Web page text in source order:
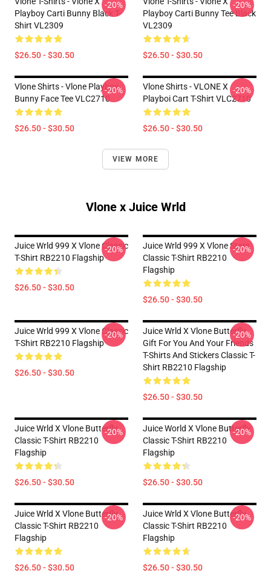
Playboy Carti Bunny Black T-
Shirt VL2309
$26.50 - $30.50
-20%
Playboy Carti Bunny Tee Black
VL2309
$26.50 - $30.50
-20%
Vlone Shirts - Vlone Playboy
Bunny Face Tee VLC2710
$26.50 - $30.50
-20%
Vlone Shirts - VLONE X
Playboi Cart T-Shirt VLC2710
$26.50 - $30.50
-20%
VIEW MORE
Vlone x Juice Wrld
Juice Wrld 999 X Vlone Classic
T-Shirt RB2210 Flagship
$26.50 - $30.50
-20%
Juice Wrld 999 X Vlone Stars
Classic T-Shirt RB2210
Flagship
$26.50 - $30.50
-20%
Juice Wrld 999 X Vlone Classic
T-Shirt RB2210 Flagship
$26.50 - $30.50
-20%
Juice Wrld X Vlone Butterfly
Gift For You And Your Friends
T-Shirts And Stickers Classic T-
Shirt RB2210 Flagship
$26.50 - $30.50
-20%
Juice Wrld X Vlone Butterfly
Classic T-Shirt RB2210
Flagship
$26.50 - $30.50
-20%
Juice World X Vlone Butterfly
Classic T-Shirt RB2210
Flagship
$26.50 - $30.50
-20%
Juice Wrld X Vlone Butterfly
Classic T-Shirt RB2210
Flagship
$26.50 - $30.50
-20%
Juice Wrld X Vlone Butterfly
Classic T-Shirt RB2210
Flagship
$26.50 - $30.50
-20%